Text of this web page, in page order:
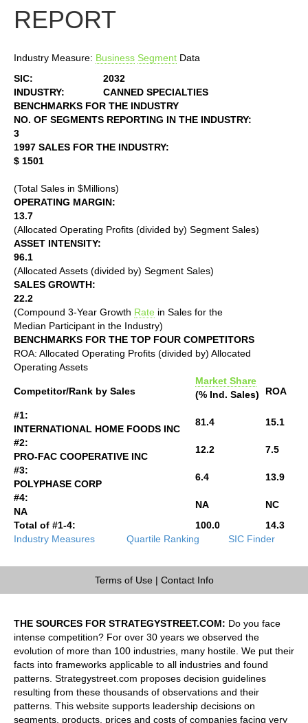
REPORT
Industry Measure: Business Segment Data
SIC:
2032
INDUSTRY:
CANNED SPECIALTIES
BENCHMARKS FOR THE INDUSTRY
NO. OF SEGMENTS REPORTING IN THE INDUSTRY:
3
1997 SALES FOR THE INDUSTRY:
$ 1501
(Total Sales in $Millions)
OPERATING MARGIN:
13.7
(Allocated Operating Profits (divided by) Segment Sales)
ASSET INTENSITY:
96.1
(Allocated Assets (divided by) Segment Sales)
SALES GROWTH:
22.2
(Compound 3-Year Growth Rate in Sales for the
Median Participant in the Industry)
BENCHMARKS FOR THE TOP FOUR COMPETITORS
ROA: Allocated Operating Profits (divided by) Allocated
Operating Assets
Competitor/Rank by Sales
Market Share
(% Ind. Sales)
ROA
#1:
INTERNATIONAL HOME FOODS INC
81.4
15.1
#2:
PRO-FAC COOPERATIVE INC
12.2
7.5
#3:
POLYPHASE CORP
6.4
13.9
#4:
NA
NA
NC
Total of #1-4:
100.0
14.3
Industry Measures
Quartile Ranking SIC Finder
Terms of Use| Contact Info
THE SOURCES FOR STRATEGYSTREET.COM: Do you face
intense competition? For over 30 years we observed the
evolution of more than 100 industries, many hostile. We put their
facts into frameworks applicable to all industries and found
patterns. Strategystreet.com proposes decision guidelines
resulting from these thousands of observations and their
patterns. This website supports leadership decisions on
segments, products, prices and costs of companies facing very